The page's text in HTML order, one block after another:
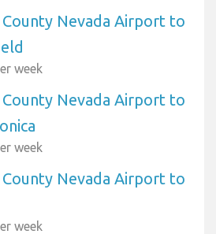
County Nevada Airport to
week
County Nevada Airport to
week
County Nevada Airport to
week